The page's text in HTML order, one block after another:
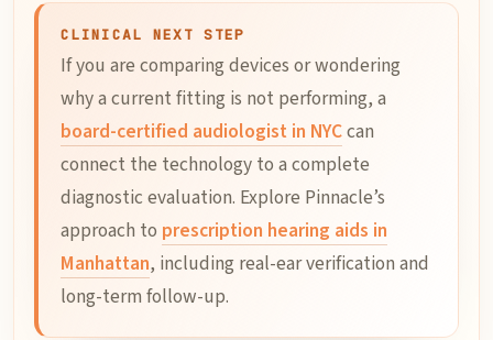
CLINICAL NEXT STEP
If you are comparing devices or wondering
why a current fitting is not performing, a
board-certified audiologist in NYCcan
connect the technology to a complete
diagnostic evaluation. Explore Pinnacle’s
approach to prescription hearing aids in
Manhattan, including real-ear verification and
long-term follow-up.